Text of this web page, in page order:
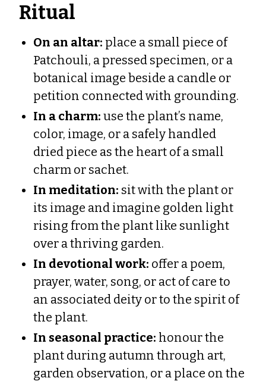
Ritual
On an altar: place a small piece of
Patchouli, a pressed specimen, or a
botanical image beside a candle or
petition connected with grounding.
In a charm: use the plant’s name,
color, image, or a safely handled
dried piece as the heart of a small
charm or sachet.
In meditation: sit with the plant or
its image and imagine golden light
rising from the plant like sunlight
over a thriving garden.
In devotional work: offer a poem,
prayer, water, song, or act of care to
an associated deity or to the spirit of
the plant.
In seasonal practice: honour the
plant during autumn through art,
garden observation, or a place on the